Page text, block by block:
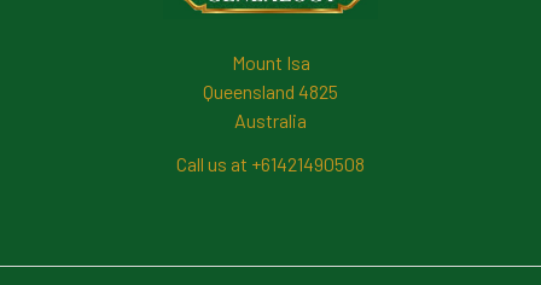
Mount Isa
Queensland 4825
Australia
Call us at +61421490508